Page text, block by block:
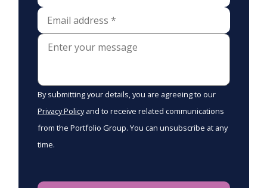
By submitting your details, you are agreeing to our
Privacy Policyand to receive related communications
from the Portfolio Group. You can unsubscribe at any
time.